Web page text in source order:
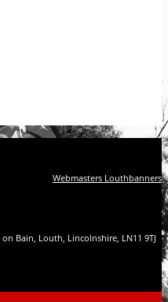
Webmasters Louthbanners
Bain, Louth, Lincolnshire, LN11 9TJ